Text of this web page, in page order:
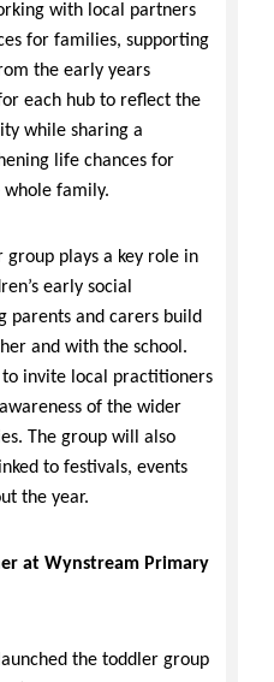
with local partners
for families, supporting
the early years
each hub to reflect the
while sharing a
life chances for
family.
plays a key role in
early social
parents and carers build
and with the school.
invite local practitioners
of the wider
The group will also
to festivals, events
the year.
at Wynstream Primary
the toddler group